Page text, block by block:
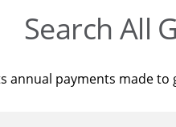
Search All
annual payments made